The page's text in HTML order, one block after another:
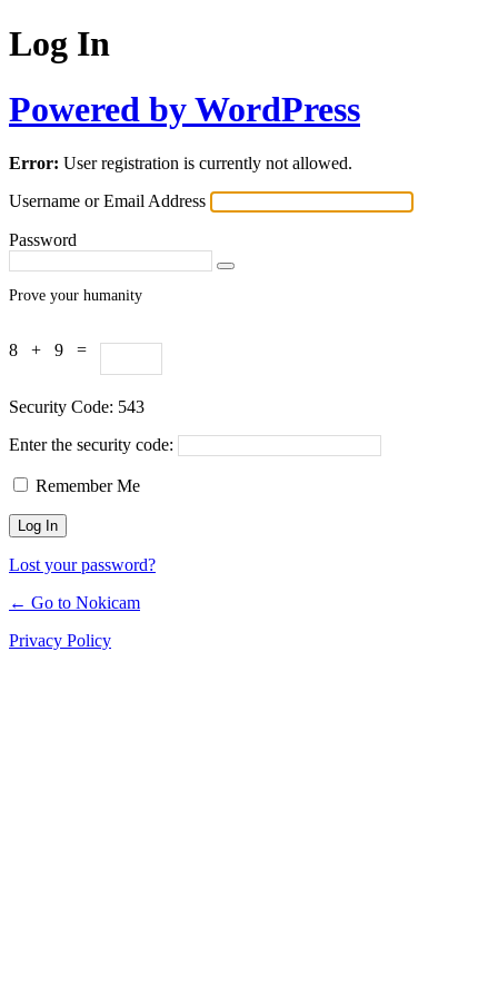
Log In
Powered by WordPress
Error: User registration is currently not allowed.
Username or Email Address
Password
Prove your humanity
8 + 9 =
Security Code: 543
Enter the security code:
Remember Me
Lost your password?
← Go to Nokicam
Privacy Policy